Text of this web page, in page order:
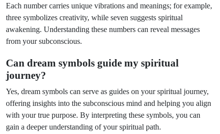
Each number carries unique vibrations and meanings; for example,
three symbolizes creativity, while seven suggests spiritual
awakening. Understanding these numbers can reveal messages
from your subconscious.
Can dream symbols guide my spiritual
journey?
Yes, dream symbols can serve as guides on your spiritual journey,
offering insights into the subconscious mind and helping you align
with your true purpose. By interpreting these symbols, you can
gain a deeper understanding of your spiritual path.